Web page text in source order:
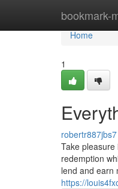
bookmark-
Home
Home
1
robertr887jbs7
Take
redemption
lend and earn
https://